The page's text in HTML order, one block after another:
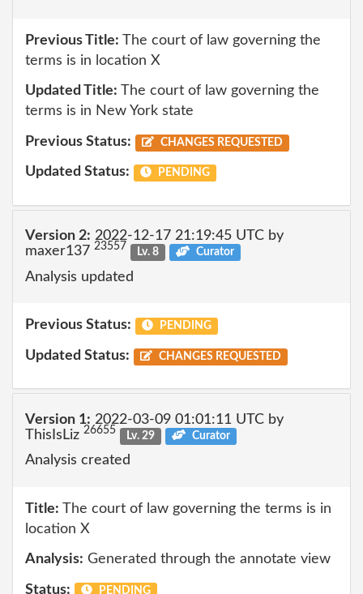
Previous Title: The court of law governing the
terms is in location X
Updated Title: The court of law governing the
terms is in New York state
Previous Status: CHANGES REQUESTED
Updated Status: PENDING
Version 2: 2022-12-17 21:19:45 UTC by
maxer137 23557 Lv. 8 Curator
Analysis updated
Previous Status: PENDING
Updated Status: CHANGES REQUESTED
Version 1: 2022-03-09 01:01:11 UTC by
ThisIsLiz 26655 Lv. 29 Curator
Analysis created
Title: The court of law governing the terms is in
location X
Analysis: Generated through the annotate view
Status: PENDING